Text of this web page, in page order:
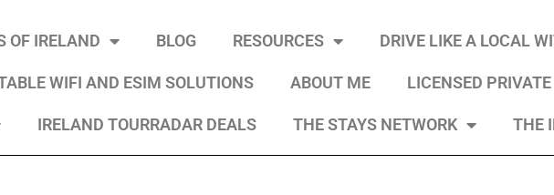
OF IRELAND BLOG RESOURCES DRIVE LIKE A LOCAL
WIFI AND ESIM SOLUTIONS ABOUT ME LICENSED
IRELAND TOURRADAR DEALS THE STAYS NETWORK THE